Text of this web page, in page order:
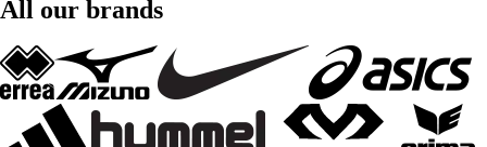
All our brands